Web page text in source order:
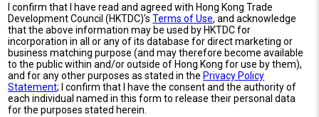
I confirm that I have read and agreed with Hong Kong Trade
Development Council (HKTDC)'sTerms of Use, and acknowledge
that the above information may be used by HKTDC for
incorporation in all or any of its database for direct marketing or
business matching purpose (and may therefore become available
to the public within and/or outside of Hong Kong for use by them),
and for any other purposes as stated in the Privacy Policy
Statement; I confirm that I have the consent and the authority of
each individual named in this form to release their personal data
for the purposes stated herein.